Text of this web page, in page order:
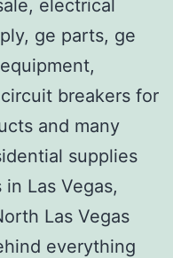
electrical
ge parts, ge
breakers for
and many
supplies
Las Vegas,
Las Vegas
everything